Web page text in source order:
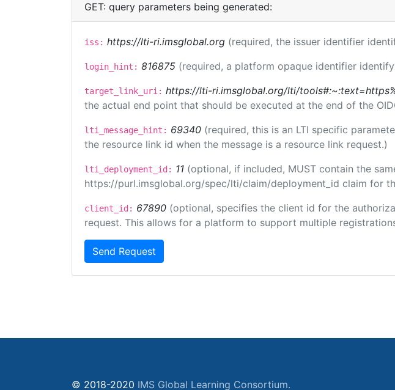
GET: query parameters being generated:
iss: https://lti-ri.imsglobal.org (required, the issuer identifier
login_hint: 816875 (required, a platform opaque identifier
target_link_uri: https://lti-ri.imsglobal.org/lti/
the actual end point that should be executed at the end of the
lti_message_hint: 69340 (required, this is an LTI specific
the resource link id when the message is a resource link request.)
lti_deployment_id: 11 (optional, if included, MUST contain the
https://purl.imsglobal.org/spec/lti/claim/deployment_id claim for
client_id: 67890 (optional, specifies the client id for the
request. This allows for a platform to support multiple
Send Request
© 2018-2020 IMS Global Learning Consortium.